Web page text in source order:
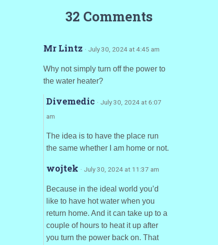
32 Comments
Mr Lintz · July 30, 2024 at 4:45 am
Why not simply turn off the power to
the water heater?
Divemedic · July 30, 2024 at 6:07
am
The idea is to have the place run
the same whether I am home or not.
wojtek · July 30, 2024 at 11:37 am
Because in the ideal world you’d
like to have hot water when you
return home. And it can take up to a
couple of hours to heat it up after
you turn the power back on. That